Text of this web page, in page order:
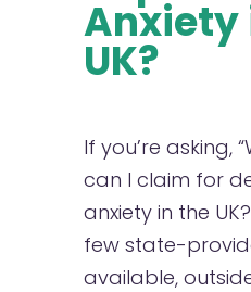
Anxiety
UK?
If you’re asking,
can I claim for
anxiety in the
few state-
available,